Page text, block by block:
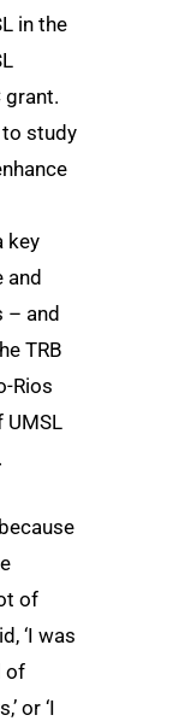
in the
grant.
to study
key
and
– and
TRB
Rios
UMSL
of
‘I was
of
or ‘I